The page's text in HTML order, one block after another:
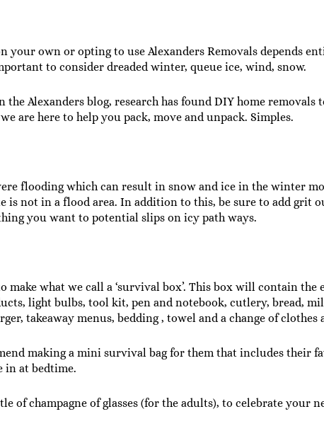
your own or opting to use Alexanders Removals depends
to consider dreaded winter, queue ice, wind, snow.
Alexanders blog, research has found DIY home removals
are here to help you pack, move and unpack. Simples.
flooding which can result in snow and ice in the winter
is not in a flood area. In addition to this, be sure to add grit
you want to potential slips on icy path ways.
what we call a ‘survival box’. This box will contain the
light bulbs, tool kit, pen and notebook, cutlery, bread,
takeaway menus, bedding , towel and a change of
making a mini survival bag for them that includes their
in at bedtime.
of champagne of glasses (for the adults), to celebrate your